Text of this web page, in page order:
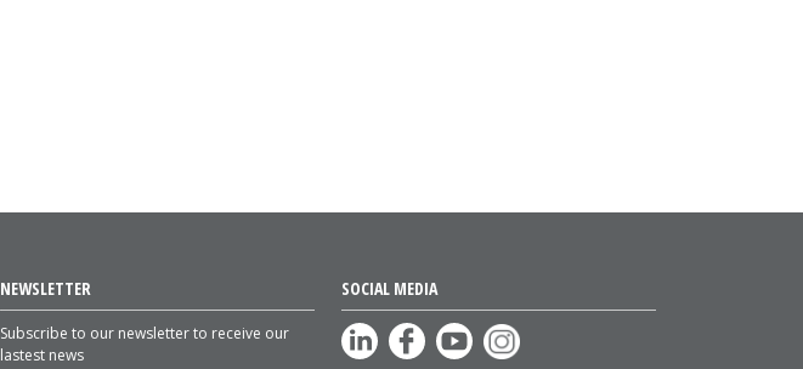
NEWSLETTER
Subscribe to our newsletter to receive our
lastest news
SOCIAL MEDIA